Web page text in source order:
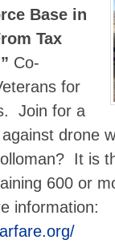
Base in
Tax
Co-
for
Join for a
drone
It is
600 or
information: